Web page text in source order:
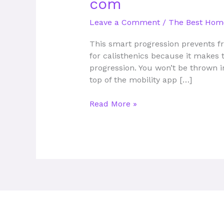
com
Leave a Comment / The Best
This smart progression prevents
for calisthenics because it
progression. You won’t be
top of the mobility app […]
App
Personal
Trainer
Bodybuilding
Read More »